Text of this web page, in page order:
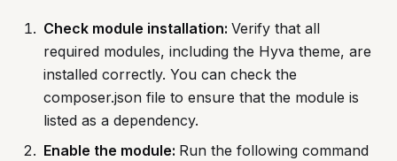
Check module installation: Verify that all
required modules, including the Hyva theme, are
installed correctly. You can check the
composer.json file to ensure that the module is
listed as a dependency.
Enable the module: Run the following command